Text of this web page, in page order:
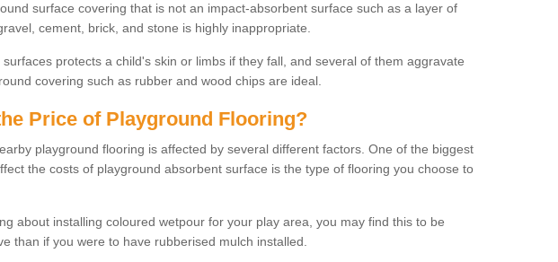
surface covering that is not an impact-absorbent surface such as a layer of
cement, brick, and stone is highly inappropriate.
surfaces protects a child's skin or limbs if they fall, and several of them aggravate
covering such as rubber and wood chips are ideal.
Price of Playground Flooring?
playground flooring is affected by several different factors. One of the biggest
the costs of playground absorbent surface is the type of flooring you choose to
about installing coloured wetpour for your play area, you may find this to be
than if you were to have rubberised mulch installed.